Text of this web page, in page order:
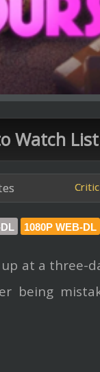
Watch List
1080P WEB-DL
at a three-
being